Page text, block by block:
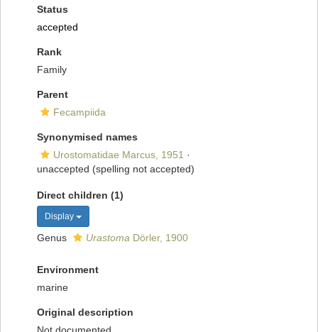
Status
accepted
Rank
Family
Parent
Fecampiida
Synonymised names
Urostomatidae Marcus, 1951 ·
unaccepted (spelling not accepted)
Direct children (1)
Display
Genus Urastoma Dörler, 1900
Environment
marine
Original description